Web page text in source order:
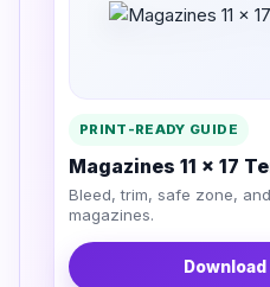
PRINT-READY GUIDE
Magazines 11 x 17
Bleed, trim, safe zone,
magazines.